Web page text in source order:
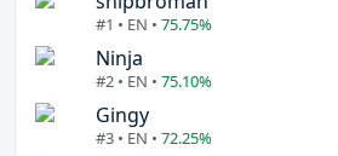
#1 • EN • 75.75%
Ninja
#2 • EN • 75.10%
Gingy
#3 • EN • 72.25%